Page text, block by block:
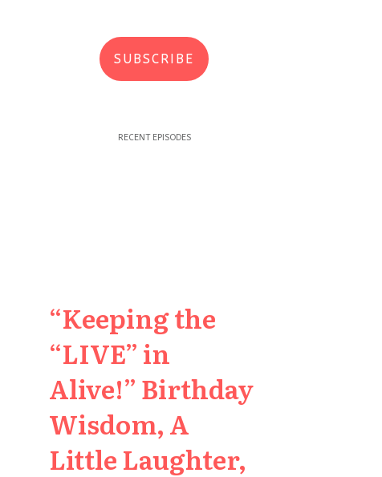
SUBSCRIBE
RECENT EPISODES
“Keeping the
“LIVE” in
Alive!” Birthday
Wisdom, A
Little Laughter,